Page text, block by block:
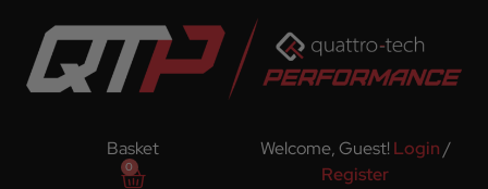
Basket
0
Welcome, Guest!Login/
Register